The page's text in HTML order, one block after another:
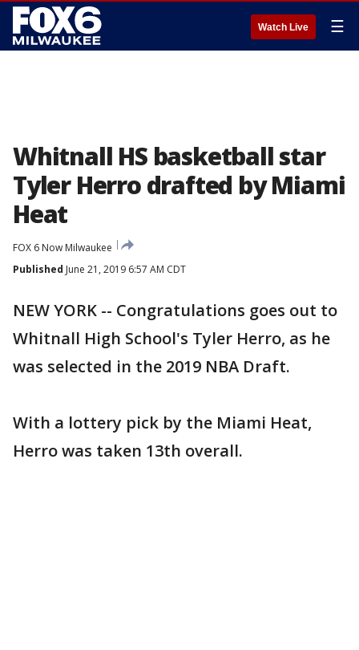
Watch Live ☰
Whitnall HS basketball star
Tyler Herro drafted by Miami
Heat
FOX 6 Now Milwaukee
Published June 21, 2019 6:57 AM CDT
NEW YORK -- Congratulations goes out to
Whitnall High School's Tyler Herro, as he
was selected in the 2019 NBA Draft.
With a lottery pick by the Miami Heat,
Herro was taken 13th overall.